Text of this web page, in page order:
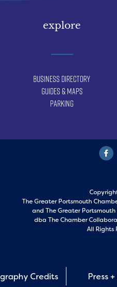
explore
Business Directory
Guides & Maps
Parking
The Greater Portsmouth
and The Greater
dba The Chamber
All Rights
Credits Press